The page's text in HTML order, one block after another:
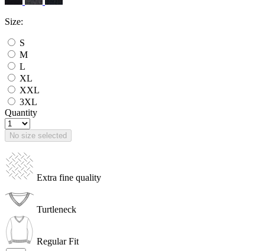
Size:
S
M
L
XL
XXL
3XL
Quantity
No size selected
Extra fine quality
Turtleneck
Regular Fit